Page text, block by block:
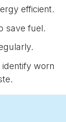
efficient.
save fuel.
worn